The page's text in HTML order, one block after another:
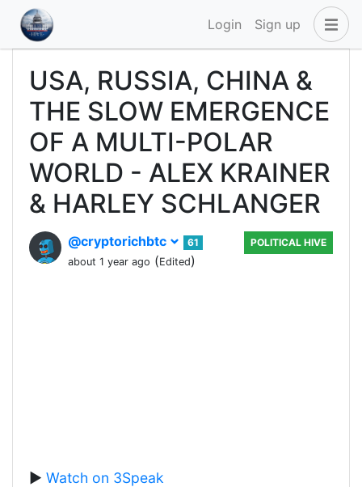
Login Sign up
USA, RUSSIA, CHINA &
THE SLOW EMERGENCE
OF A MULTI-POLAR
WORLD - ALEX KRAINER
& HARLEY SCHLANGER
@cryptorichbtc
61
about 1 year ago (Edited)
POLITICAL HIVE
▶️ Watch on 3Speak